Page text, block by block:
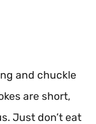
and chuckle
are short,
Just don’t eat